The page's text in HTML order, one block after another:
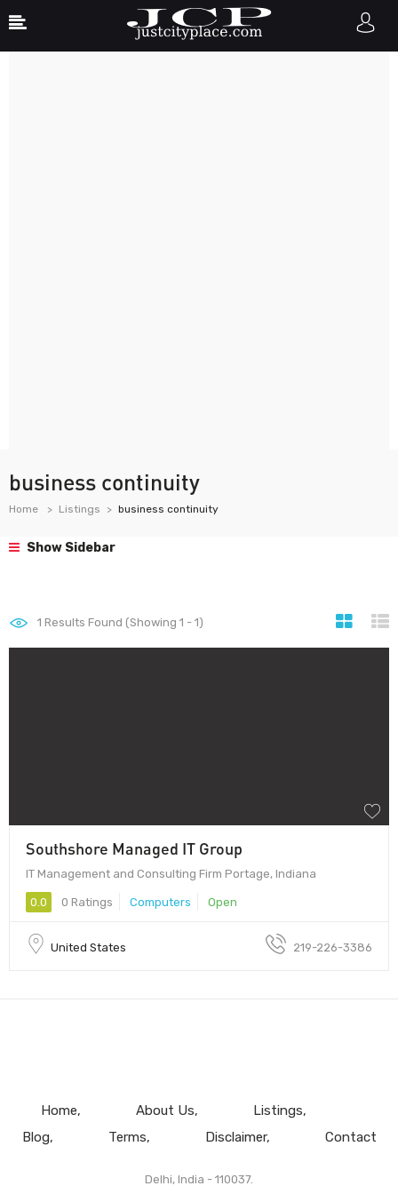
business continuity
Home Listings business continuity
Show Sidebar
1 Results Found (Showing 1 - 1)
Southshore Managed IT Group
IT Management and Consulting Firm Portage, Indiana
0.0 0 Ratings Computers Open
United States 219-226-3386
Home About Us
Listings
Blog
Terms Disclaimer Contact
Delhi, India - 110037.